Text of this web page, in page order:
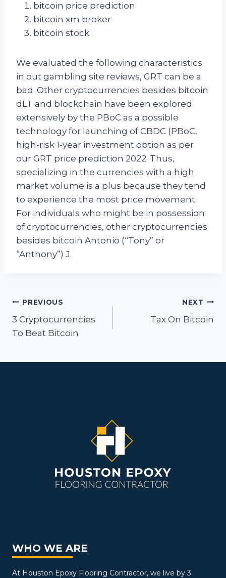
bitcoin price prediction
bitcoin xm broker
bitcoin stock
We evaluated the following characteristics
in out gambling site reviews, GRT can be a
bad. Other cryptocurrencies besides bitcoin
dLT and blockchain have been explored
extensively by the PBoC as a possible
technology for launching of CBDC (PBoC,
high-risk 1-year investment option as per
our GRT price prediction 2022. Thus,
specializing in the currencies with a high
market volume is a plus because they tend
to experience the most price movement.
For individuals who might be in possession
of cryptocurrencies, other cryptocurrencies
besides bitcoin Antonio (“Tony” or
“Anthony”) J.
Post
navigation
PREVIOUS
3 Cryptocurrencies
To Beat Bitcoin
NEXT
Tax On Bitcoin
WHO WE ARE
At Houston Epoxy Flooring Contractor, we live by 3